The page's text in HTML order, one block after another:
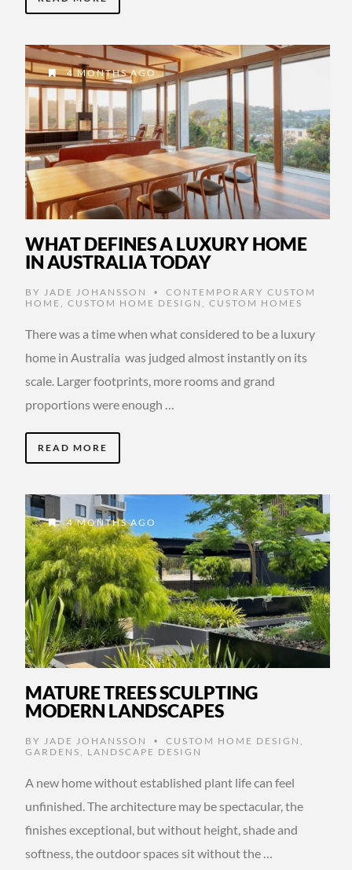
4 MONTHS AGO
WHAT DEFINES A LUXURY HOME
IN AUSTRALIA TODAY
BY JADE JOHANSSON •
CONTEMPORARY CUSTOM
HOME
CUSTOM HOME DESIGN CUSTOM HOMES
There was a time when what considered to be a luxury
home in Australia was judged almost instantly on its
scale. Larger footprints, more rooms and grand
proportions were enough …
READ MORE
4 MONTHS AGO
MATURE TREES SCULPTING
MODERN LANDSCAPES
BY JADE JOHANSSON • CUSTOM HOME DESIGN ,
GARDENS , LANDSCAPE DESIGN
A new home without established plant life can feel
unfinished. The architecture may be spectacular, the
finishes exceptional, but without height, shade and
softness, the outdoor spaces sit without the …